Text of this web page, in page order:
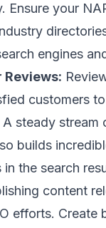
Ensure your
engines
Reviews:
customers
steady
builds
the search
content
efforts. Create